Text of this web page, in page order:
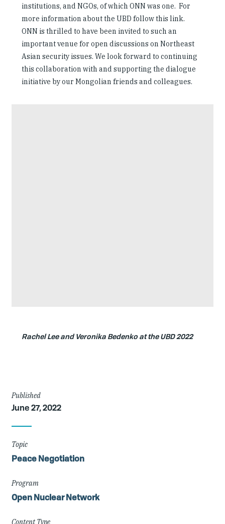
institutions, and NGOs, of which ONN was one. For
more information about the UBD follow this link.
ONN is thrilled to have been invited to such an
important venue for open discussions on Northeast
Asian security issues. We look forward to continuing
this collaboration with and supporting the dialogue
initiative by our Mongolian friends and colleagues.
Caption
Rachel Lee and Veronika Bedenko at the UBD 2022
Article
Details
Published
June 27, 2022
Topic
Peace Negotiation
Program
Open Nuclear Network
Content Type